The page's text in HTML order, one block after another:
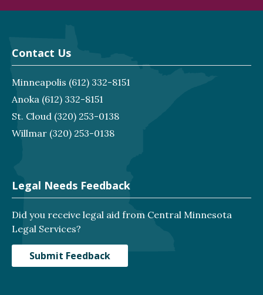
Contact Us
Minneapolis (612) 332-8151
Anoka (612) 332-8151
St. Cloud (320) 253-0138
Willmar (320) 253-0138
Legal Needs Feedback
Did you receive legal aid from Central Minnesota
Legal Services?
Submit Feedback